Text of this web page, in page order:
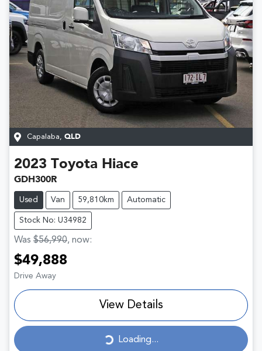
Capalaba, QLD
2023 Toyota Hiace
GDH300R
Used Van 59,810km Automatic
Stock No: U34982
Was $56,990, now:
$49,888
Drive Away
View Details
Loading...
Loading...